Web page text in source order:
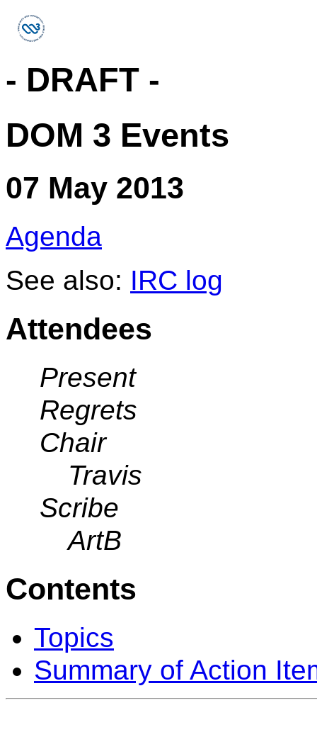
- DRAFT -
DOM 3 Events
07 May 2013
Agenda
See also: IRC log
Attendees
Present
Regrets
Chair
Travis
Scribe
ArtB
Contents
Topics
Summary of Action